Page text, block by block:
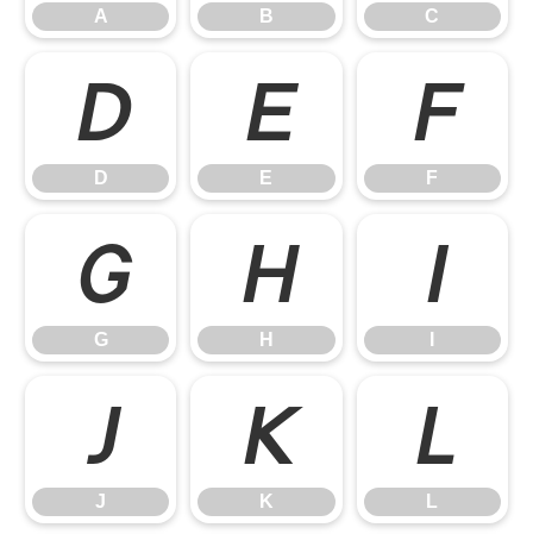
A B C
D
D
E
E
F
F
G
G
H
H
I
J
J
K
K
L
L